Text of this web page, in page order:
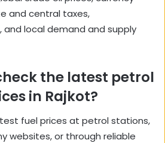
and central taxes,
local demand and supply
the latest petrol
in Rajkot?
fuel prices at petrol stations,
websites, or through reliable